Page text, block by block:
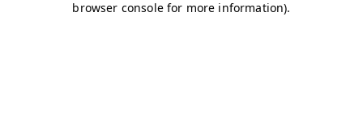
browser console for more information).